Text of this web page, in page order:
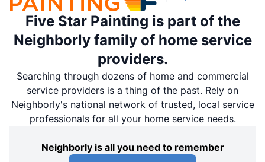
Five Star Painting is part of the
Neighborly family of home service
providers.
Searching through dozens of home and commercial
service providers is a thing of the past. Rely on
Neighborly's national network of trusted, local service
professionals for all your home service needs.
Neighborly is all you need to remember